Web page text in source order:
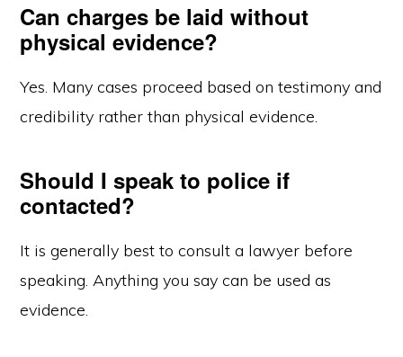
Can charges be laid without
physical evidence?
Yes. Many cases proceed based on testimony and
credibility rather than physical evidence.
Should I speak to police if
contacted?
It is generally best to consult a lawyer before
speaking. Anything you say can be used as
evidence.